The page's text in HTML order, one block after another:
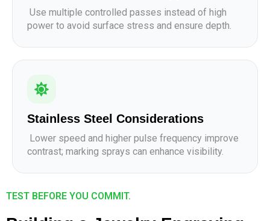
Use multiple controlled passes instead of high
power to avoid surface stress and ensure depth.
Stainless Steel Considerations
Lower speed and higher pulse frequency improve
contrast; marking sprays can enhance visibility.
TEST BEFORE YOU COMMIT.